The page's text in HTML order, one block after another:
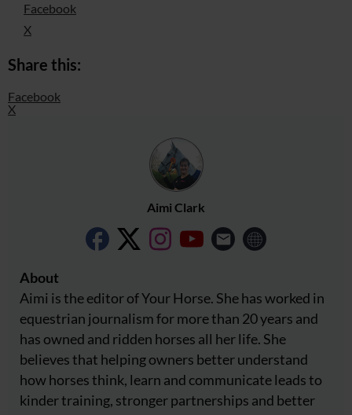
Facebook
X
Share this:
Facebook
X
Aimi Clark
About
Aimi is the editor of Your Horse. She has worked in
equestrian journalism for more than 20 years and
has owned and ridden horses all her life. She
believes that helping owners better understand
how horses think, learn and communicate leads to
kinder training, stronger partnerships and better